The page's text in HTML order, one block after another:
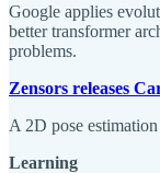
Google applies
better transformer
problems.
Zensors releases
A 2D pose
Learning